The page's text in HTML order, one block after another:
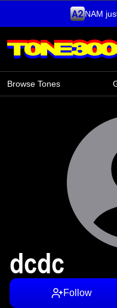
NAM
Browse Tones
dcdc
Follow